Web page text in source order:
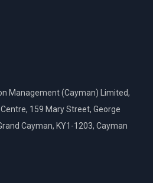
Management (Cayman) Limited,
159 Mary Street, George
Cayman, KY1-1203, Cayman